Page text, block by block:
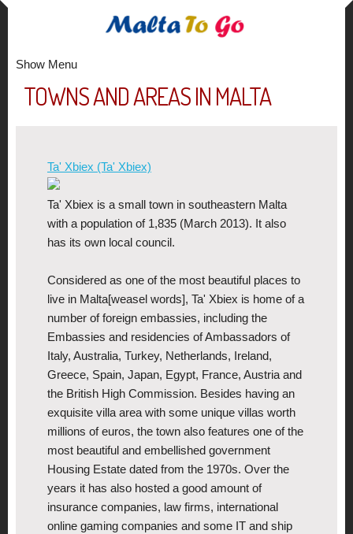
Show Menu
TOWNS AND AREAS IN MALTA
Ta' Xbiex (Ta' Xbiex)
Ta' Xbiex is a small town in southeastern Malta
with a population of 1,835 (March 2013). It also
has its own local council.
Considered as one of the most beautiful places to
live in Malta[weasel words], Ta' Xbiex is home of a
number of foreign embassies, including the
Embassies and residencies of Ambassadors of
Italy, Australia, Turkey, Netherlands, Ireland,
Greece, Spain, Japan, Egypt, France, Austria and
the British High Commission. Besides having an
exquisite villa area with some unique villas worth
millions of euros, the town also features one of the
most beautiful and embellished government
Housing Estate dated from the 1970s. Over the
years it has also hosted a good amount of
insurance companies, law firms, international
online gaming companies and some IT and ship